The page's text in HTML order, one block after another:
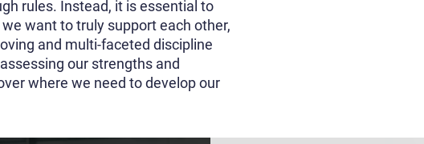
rules. Instead, it is essential to
want to truly support each other,
and multi-faceted discipline
our strengths and
where we need to develop our